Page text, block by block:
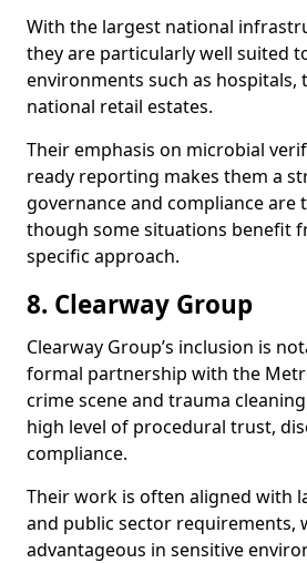
With the largest national
they are particularly well suited
environments such as hospitals,
national retail estates.
Their emphasis on microbial
ready reporting makes them a
governance and compliance are
though some situations benefit
specific approach.
8. Clearway Group
Clearway Group’s inclusion is
formal partnership with the
crime scene and trauma
high level of procedural trust,
compliance.
Their work is often aligned with
and public sector requirements,
advantageous in sensitive